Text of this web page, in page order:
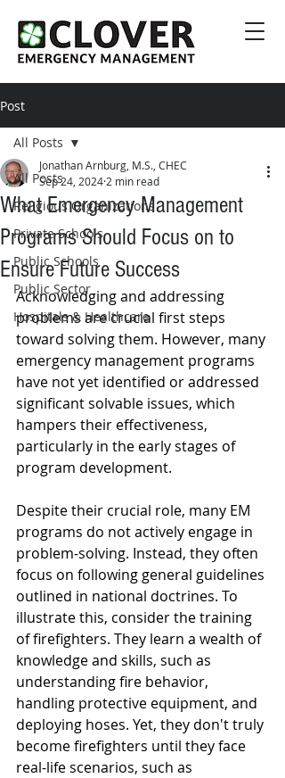
Post
All Posts
Religious Organizations
Private Schools
Public Schools
Public Sector
Hospitals & Healthcare
All Posts
What Emergency Management
Programs Should Focus on to
Ensure Future Success
Jonathan Arnburg, M.S., CHEC
Sep 24, 2024 2 min read
Acknowledging and addressing
problems are crucial first steps
toward solving them. However, many
emergency management programs
have not yet identified or addressed
significant solvable issues, which
hampers their effectiveness,
particularly in the early stages of
program development.
Despite their crucial role, many EM
programs do not actively engage in
problem-solving. Instead, they often
focus on following general guidelines
outlined in national doctrines. To
illustrate this, consider the training
of firefighters. They learn a wealth of
knowledge and skills, such as
understanding fire behavior,
handling protective equipment, and
deploying hoses. Yet, they don't truly
become firefighters until they face
real-life scenarios, such as